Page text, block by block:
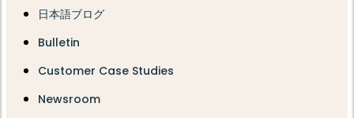
日本語ブログ
Bulletin
Customer Case Studies
Newsroom